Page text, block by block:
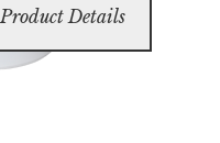
Product Details